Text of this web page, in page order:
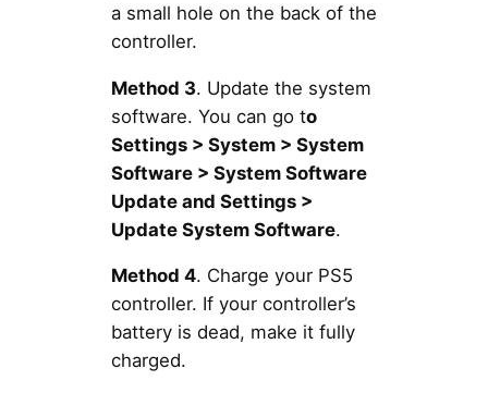
a small hole on the back of the
controller.
Method 3. Update the system
software. You can go to
Settings > System > System
Software > System Software
Update and Settings >
Update System Software.
Method 4. Charge your PS5
controller. If your controller’s
battery is dead, make it fully
charged.